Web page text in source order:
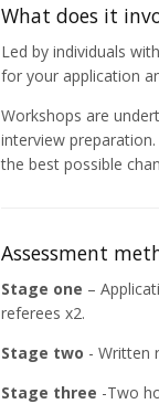
What does it
Led by individuals
for your application
Workshops are
interview
the best possible
Assessment
Stage one –
referees x2.
Stage two - Written
Stage three -Two